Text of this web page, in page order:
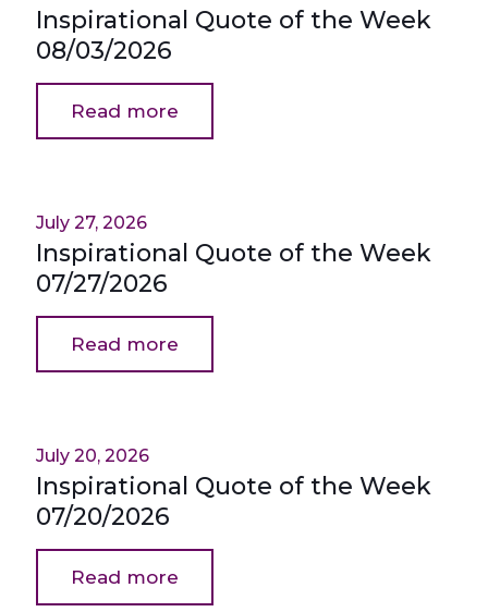
Inspirational Quote of the Week
08/03/2026
Read more
July 27, 2026
Inspirational Quote of the Week
07/27/2026
Read more
July 20, 2026
Inspirational Quote of the Week
07/20/2026
Read more